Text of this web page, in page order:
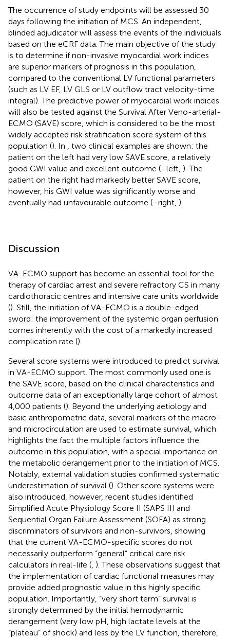
The occurrence of study endpoints will be assessed 30
days following the initiation of MCS. An independent,
blinded adjudicator will assess the events of the individuals
based on the eCRF data. The main objective of the study
is to determine if non-invasive myocardial work indices
are superior markers of prognosis in this population,
compared to the conventional LV functional parameters
(such as LV EF, LV GLS or LV outflow tract velocity-time
integral). The predictive power of myocardial work indices
will also be tested against the Survival After Veno-arterial-
ECMO (SAVE) score, which is considered to be the most
widely accepted risk stratification score system of this
population (). In
, two clinical examples are shown: the
patient on the left had very low SAVE score, a relatively
good GWI value and excellent outcome (–left, ). The
patient on the right had markedly better SAVE score,
however, his GWI value was significantly worse and
eventually had unfavourable outcome (–right, ).
Discussion
VA-ECMO support has become an essential tool for the
therapy of cardiac arrest and severe refractory CS in many
cardiothoracic centres and intensive care units worldwide
(). Still, the initiation of VA-ECMO is a double-edged
sword: the improvement of the systemic organ perfusion
comes inherently with the cost of a markedly increased
complication rate ().
Several score systems were introduced to predict survival
in VA-ECMO support. The most commonly used one is
the SAVE score, based on the clinical characteristics and
outcome data of an exceptionally large cohort of almost
4,000 patients (). Beyond the underlying aetiology and
basic anthropometric data, several markers of the macro-
and microcirculation are used to estimate survival, which
highlights the fact the multiple factors influence the
outcome in this population, with a special importance on
the metabolic derangement prior to the initiation of MCS.
Notably, external validation studies confirmed systematic
underestimation of survival (). Other score systems were
also introduced, however, recent studies identified
Simplified Acute Physiology Score II (SAPS II) and
Sequential Organ Failure Assessment (SOFA) as strong
discriminators of survivors and non-survivors, showing
that the current VA-ECMO-specific scores do not
necessarily outperform “general” critical care risk
calculators in real-life ( ). These observations suggest that
the implementation of cardiac functional measures may
provide added prognostic value in this highly specific
population. Importantly, “very short term” survival is
strongly determined by the initial hemodynamic
derangement (very low pH, high lactate levels at the
“plateau” of shock) and less by the LV function, therefore,